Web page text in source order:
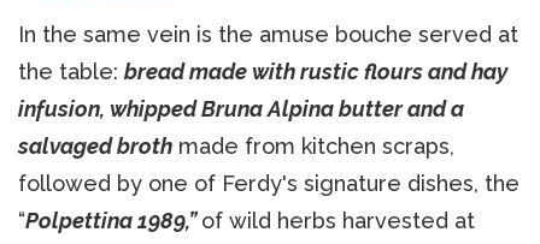
In the same vein is the amuse bouche served at
the table: bread made with rustic flours and hay
infusion, whipped Bruna Alpina butter and a
salvaged broth made from kitchen scraps,
followed by one of Ferdy's signature dishes, the
“Polpettina 1989,”of wild herbs harvested at